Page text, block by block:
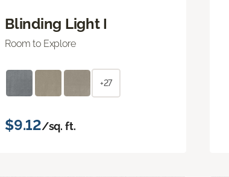
Blinding Light I
Room to Explore
+27
$9.12/sq. ft.